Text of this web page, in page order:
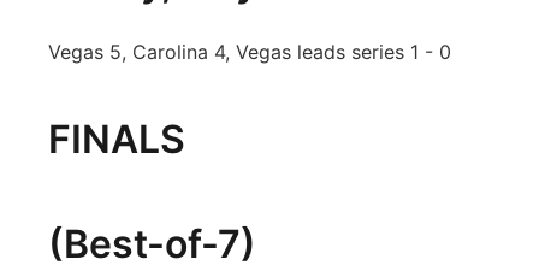
Vegas 5, Carolina 4, Vegas leads series 1 - 0
FINALS
(Best-of-7)